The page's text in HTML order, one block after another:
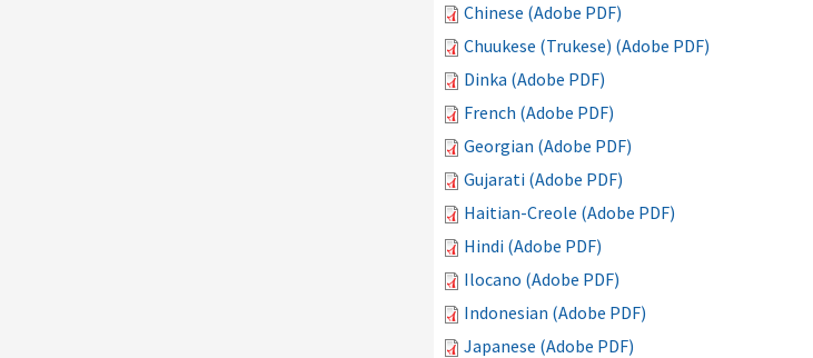
Chinese (Adobe PDF)
Chuukese (Trukese) (Adobe PDF)
Dinka (Adobe PDF)
French (Adobe PDF)
Georgian (Adobe PDF)
Gujarati (Adobe PDF)
Haitian-Creole (Adobe PDF)
Hindi (Adobe PDF)
Ilocano (Adobe PDF)
Indonesian (Adobe PDF)
Japanese (Adobe PDF)